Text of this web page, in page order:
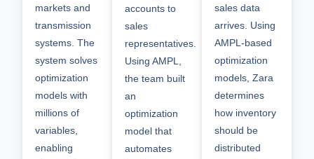
markets and
transmission
systems. The
system solves
optimization
models with
millions of
variables
enabling
accounts to
sales
representatives.
Using AMPL,
the team built
an
optimization
model that
automates
sales data
arrives. Using
AMPL-based
optimization
models, Zara
determines
how inventory
should be
distributed